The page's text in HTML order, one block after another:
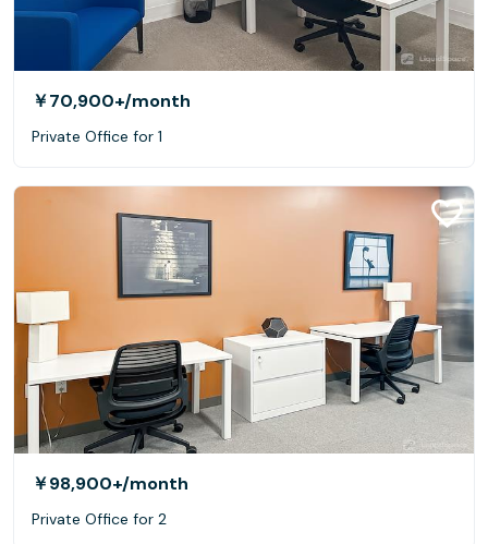
￥70,900+/month
Private Office for 1
￥98,900+/month
Private Office for 2